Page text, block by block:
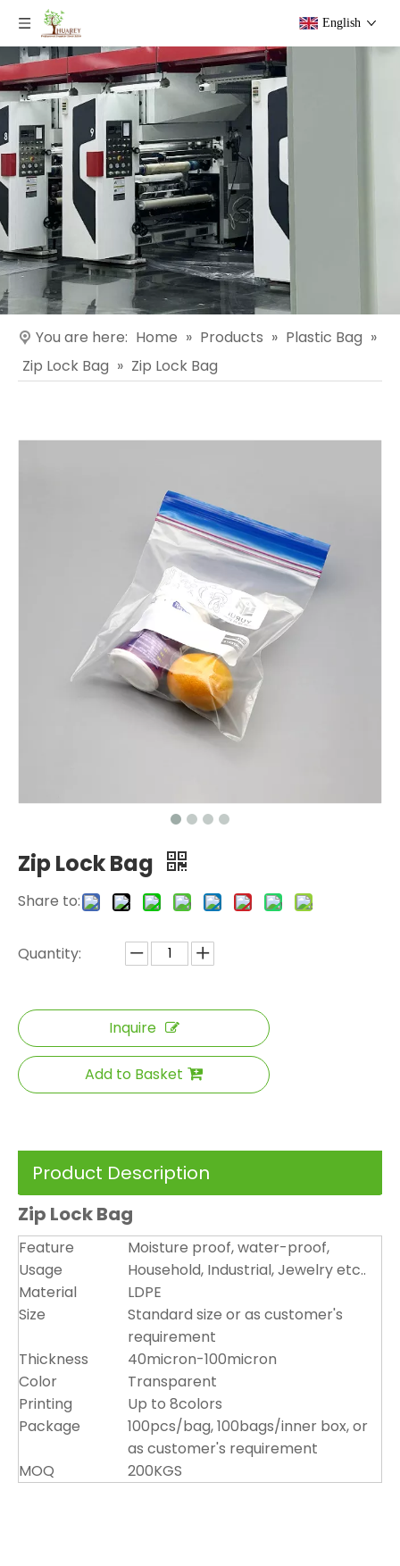
English
You are here: Home » Products » Plastic Bag »
Zip Lock Bag » Zip Lock Bag
Zip Lock Bag
Share to:
Quantity:
Inquire
Add to Basket
Product Description
Zip Lock Bag
Feature
Moisture proof, water-proof,
Usage
Household, Industrial, Jewelry etc..
Material
LDPE
Size
Standard size or as customer's
requirement
Thickness
40micron-100micron
Color
Transparent
Printing
Up to 8colors
Package
100pcs/bag, 100bags/inner box, or
as customer's requirement
MOQ
200KGS